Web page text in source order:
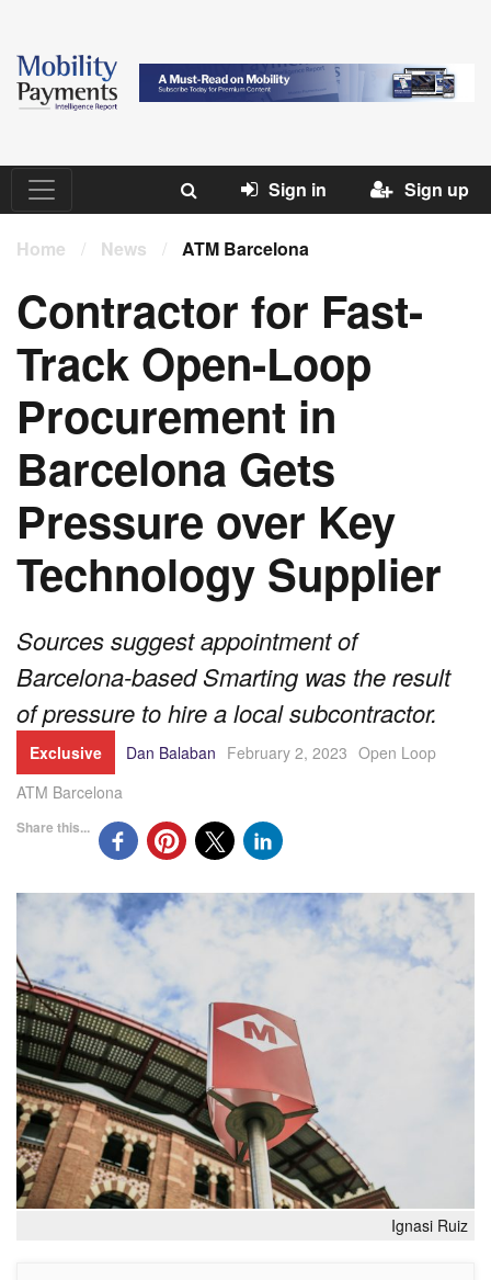
Sign in Sign up
Home / News / ATM Barcelona
Contractor for Fast-
Track Open-Loop
Procurement in
Barcelona Gets
Pressure over Key
Technology Supplier
Sources suggest appointment of
Barcelona-based Smarting was the result
of pressure to hire a local subcontractor.
Exclusive Dan Balaban February 2, 2023 Open Loop
ATM Barcelona
Share this...
Ignasi Ruiz